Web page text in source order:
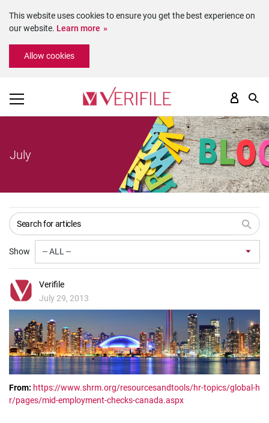
Please
includes
This website uses cookies to ensure you get the best experience on
our website. Learn more
Allow cookies
July
Show
Verifile
July 29, 2013
From: https://www.shrm.org/resourcesandtools/hr-topics/global-h
r/pages/mid-employment-checks-canada.aspx